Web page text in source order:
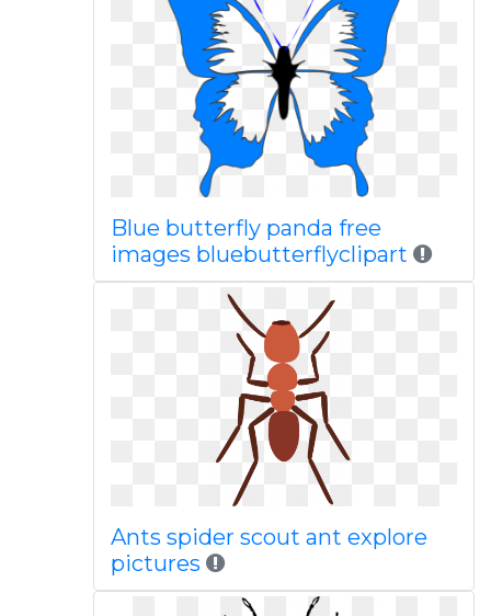
Blue butterfly panda free
images bluebutterflyclipart
Ants spider scout ant explore
pictures